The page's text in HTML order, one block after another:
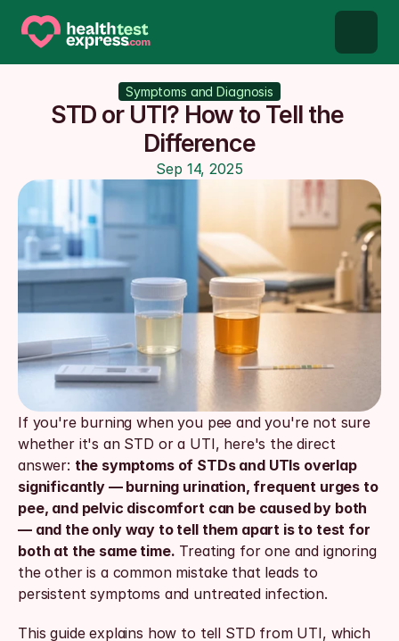
STD types
STD testing
About us
Our Testing Network
Knowledge base blog
Symptoms and Diagnosis
STD or UTI? How to Tell the
Difference
Sep 14, 2025
If you're burning when you pee and you're not sure
whether it's an STD or a UTI, here's the direct
answer: the symptoms of STDs and UTIs overlap
significantly — burning urination, frequent urges to
pee, and pelvic discomfort can be caused by both
— and the only way to tell them apart is to test for
both at the same time. Treating for one and ignoring
the other is a common mistake that leads to
persistent symptoms and untreated infection.
This guide explains how to tell STD from UTI, which